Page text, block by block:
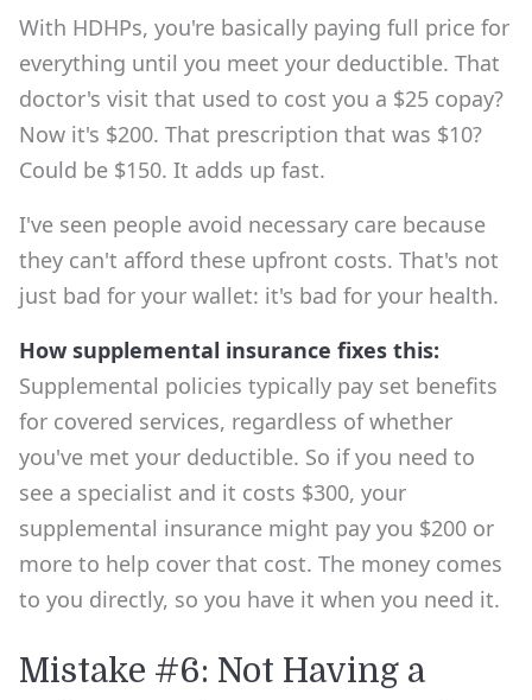
With HDHPs, you're basically paying full price for
everything until you meet your deductible. That
doctor's visit that used to cost you a $25 copay?
Now it's $200. That prescription that was $10?
Could be $150. It adds up fast.
I've seen people avoid necessary care because
they can't afford these upfront costs. That's not
just bad for your wallet: it's bad for your health.
How supplemental insurance fixes this:
Supplemental policies typically pay set benefits
for covered services, regardless of whether
you've met your deductible. So if you need to
see a specialist and it costs $300, your
supplemental insurance might pay you $200 or
more to help cover that cost. The money comes
to you directly, so you have it when you need it.
Mistake #6: Not Having a